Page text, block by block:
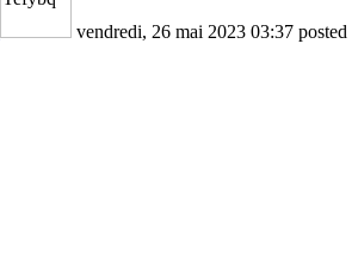
vendredi, 26 mai 2023 03:37 posted